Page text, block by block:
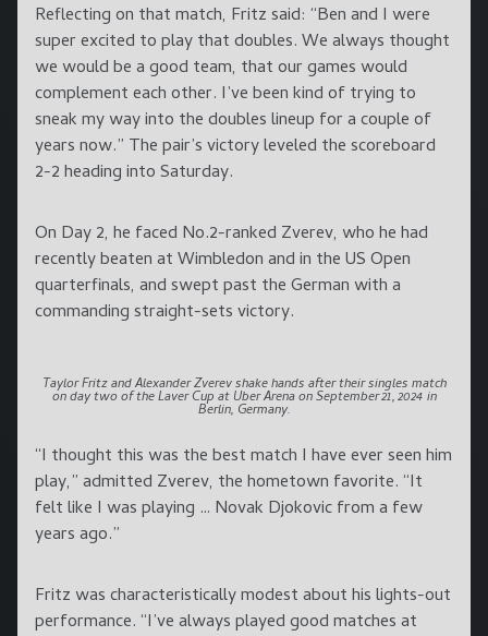
Reflecting on that match, Fritz said: “Ben and I were
super excited to play that doubles. We always thought
we would be a good team, that our games would
complement each other. I’ve been kind of trying to
sneak my way into the doubles lineup for a couple of
years now.” The pair’s victory leveled the scoreboard
2-2 heading into Saturday.
On Day 2, he faced No.2-ranked Zverev, who he had
recently beaten at Wimbledon and in the US Open
quarterfinals, and swept past the German with a
commanding straight-sets victory.
Taylor Fritz and Alexander Zverev shake hands after their singles match
on day two of the Laver Cup at Uber Arena on September 21, 2024 in
Berlin, Germany.
“I thought this was the best match I have ever seen him
play,” admitted Zverev, the hometown favorite. “It
felt like I was playing … Novak Djokovic from a few
years ago.”
Fritz was characteristically modest about his lights-out
performance. “I’ve always played good matches at